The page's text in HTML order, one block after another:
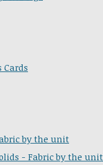
by the unit
- Fabric by the unit